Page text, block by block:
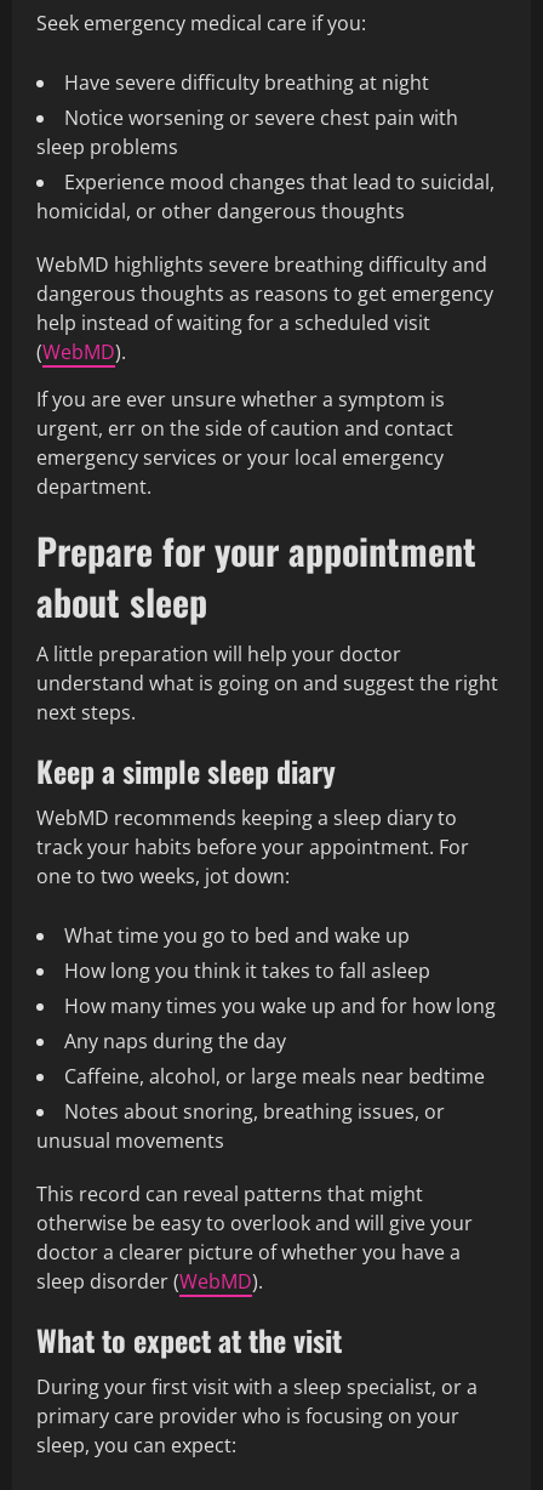
Seek emergency medical care if you:
Have severe difficulty breathing at night
Notice worsening or severe chest pain with
sleep problems
Experience mood changes that lead to suicidal,
homicidal, or other dangerous thoughts
WebMD highlights severe breathing difficulty and
dangerous thoughts as reasons to get emergency
help instead of waiting for a scheduled visit
(WebMD).
If you are ever unsure whether a symptom is
urgent, err on the side of caution and contact
emergency services or your local emergency
department.
Prepare for your appointment
about sleep
A little preparation will help your doctor
understand what is going on and suggest the right
next steps.
Keep a simple sleep diary
WebMD recommends keeping a sleep diary to
track your habits before your appointment. For
one to two weeks, jot down:
What time you go to bed and wake up
How long you think it takes to fall asleep
How many times you wake up and for how long
Any naps during the day
Caffeine, alcohol, or large meals near bedtime
Notes about snoring, breathing issues, or
unusual movements
This record can reveal patterns that might
otherwise be easy to overlook and will give your
doctor a clearer picture of whether you have a
sleep disorder (WebMD).
What to expect at the visit
During your first visit with a sleep specialist, or a
primary care provider who is focusing on your
sleep, you can expect: